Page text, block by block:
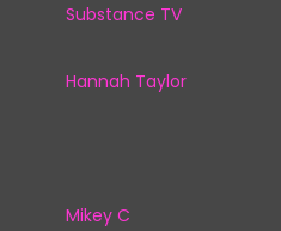
Substance TV
Hannah Taylor
Mikey C